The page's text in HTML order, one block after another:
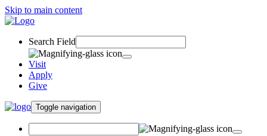
Skip to main content
Search Field
Visit
Apply
Give
Toggle navigation